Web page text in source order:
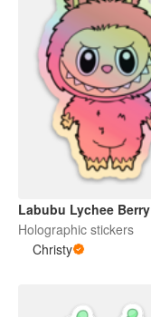
Labubu Lychee Berry
Holographic stickers
Christy